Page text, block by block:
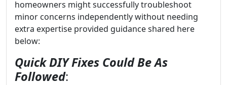
homeowners might successfully troubleshoot
minor concerns independently without needing
extra expertise provided guidance shared here
below:
Quick DIY Fixes Could Be As
Followed: